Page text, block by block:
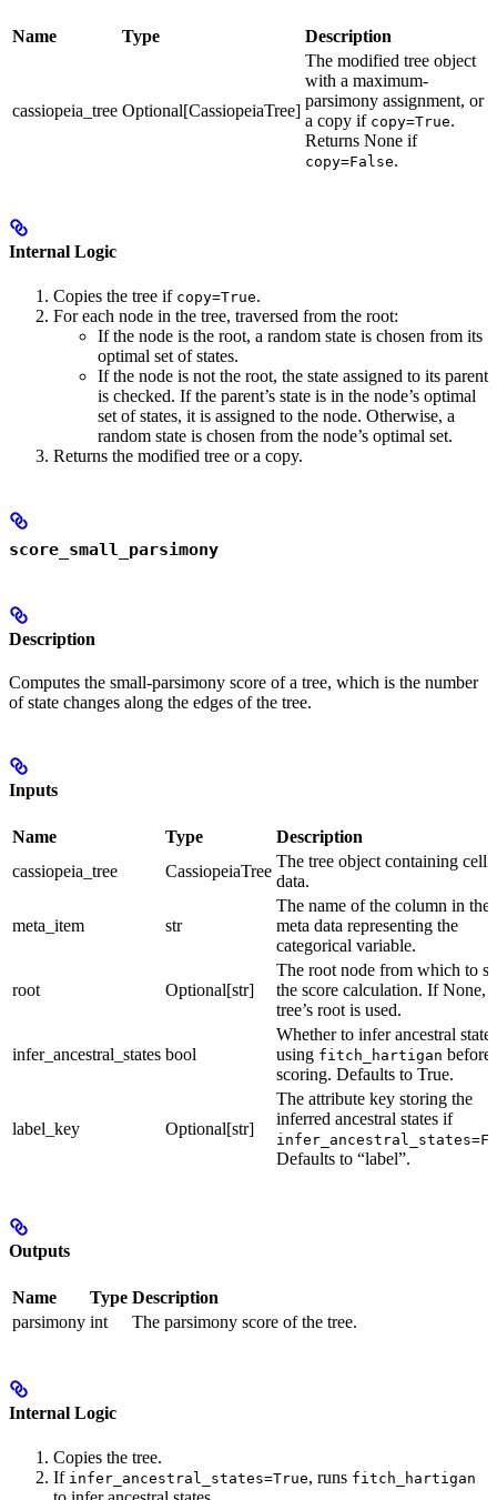
Name Type Description
cassiopeia_tree Optional[CassiopeiaTree]
The modified tree object
with a maximum-
parsimony assignment, or
a copy if copy=True.
Returns None if
copy=False.
Internal Logic
Copies the tree if copy=True.
For each node in the tree, traversed from the root:
If the node is the root, a random state is chosen from its
optimal set of states.
If the node is not the root, the state assigned to its parent
is checked. If the parent’s state is in the node’s optimal
set of states, it is assigned to the node. Otherwise, a
random state is chosen from the node’s optimal set.
Returns the modified tree or a copy.
score_small_parsimony
Description
Computes the small-parsimony score of a tree, which is the number
of state changes along the edges of the tree.
Inputs
Name Type
Description
cassiopeia_tree
CassiopeiaTree
The tree object containing cell
data.
meta_item str
The name of the column in the
meta data representing the
categorical variable.
root Optional[str]
The root node from which to
the score calculation. If None,
tree’s root is used.
infer_ancestral_states bool
Whether to infer ancestral states
using fitch_hartigan before
scoring. Defaults to True.
label_key Optional[str]
The attribute key storing the
inferred ancestral states if
Defaults to “label”.
Outputs
Name Type Description
parsimony int The parsimony score of the tree.
Internal Logic
Copies the tree.
If infer_ancestral_states=True, runs fitch_hartigan